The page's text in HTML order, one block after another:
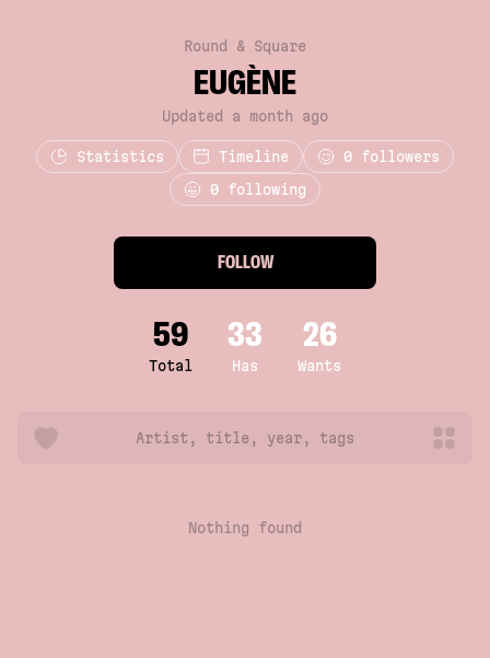
Round & Square
EUGÈNE
Updated a month ago
Statistics Timeline 0 followers
0 following
FOLLOW
59
Total
33
Has
26
Wants
Nothing found